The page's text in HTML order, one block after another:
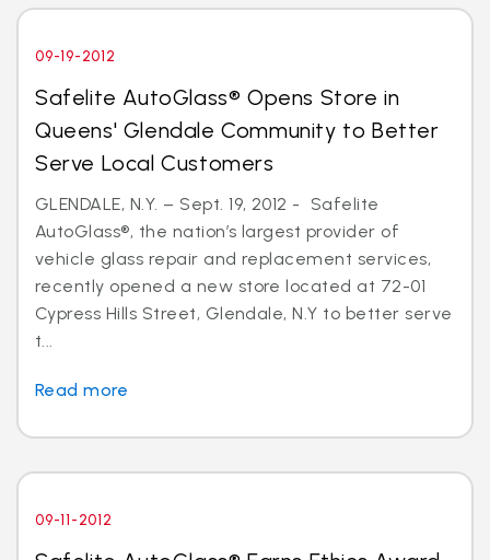
09-19-2012
Safelite AutoGlass® Opens Store in
Queens' Glendale Community to Better
Serve Local Customers
GLENDALE, N.Y. – Sept. 19, 2012 - Safelite
AutoGlass®, the nation’s largest provider of
vehicle glass repair and replacement services,
recently opened a new store located at 72-01
Cypress Hills Street, Glendale, N.Y to better serve
t...
Read more
09-11-2012